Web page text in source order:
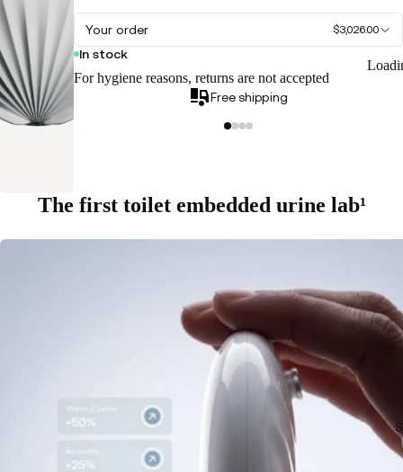
Your order $3,026.00
In stock
For hygiene reasons, returns are not accepted
Free shipping
The first toilet embedded urine lab¹